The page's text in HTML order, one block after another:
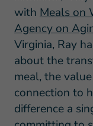
with Meals on
Agency on
Virginia, Ray
about the
meal, the
connection to
difference a